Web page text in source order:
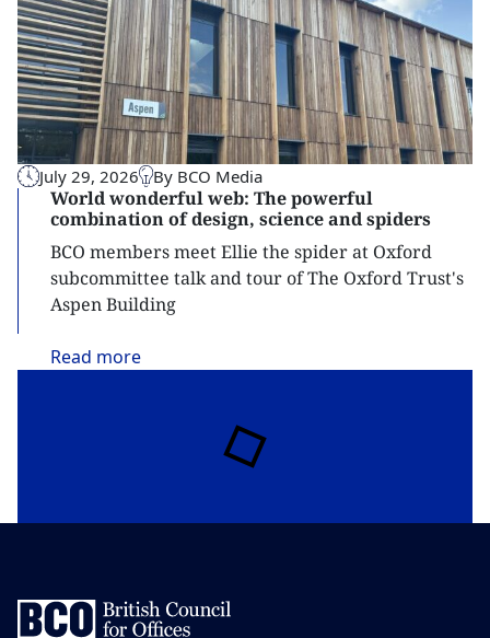
July 29, 2026 By BCO Media
World wonderful web: The powerful
combination of design, science and spiders
BCO members meet Ellie the spider at Oxford
subcommittee talk and tour of The Oxford Trust's
Aspen Building
Read more